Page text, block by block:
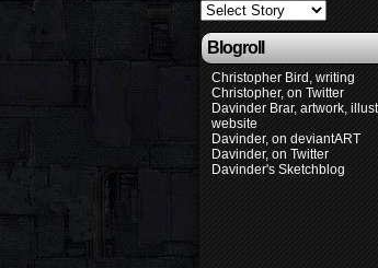
Blogroll
Christopher Bird, writing
Christopher, on Twitter
Davinder Brar, artwork,
website
Davinder, on deviantART
Davinder, on Twitter
Davinder's Sketchblog